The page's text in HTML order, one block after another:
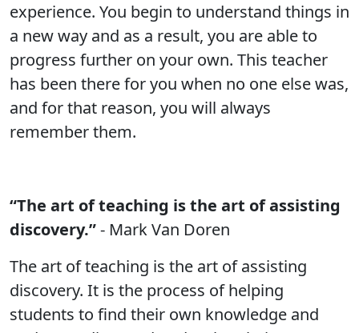
experience. You begin to understand things in
a new way and as a result, you are able to
progress further on your own. This teacher
has been there for you when no one else was,
and for that reason, you will always
remember them.
“The art of teaching is the art of assisting
discovery.”- Mark Van Doren
The art of teaching is the art of assisting
discovery. It is the process of helping
students to find their own knowledge and